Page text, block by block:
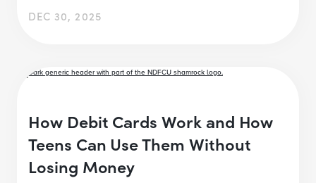
DEC 30, 2025
How Debit Cards Work and How
Teens Can Use Them Without
Losing Money